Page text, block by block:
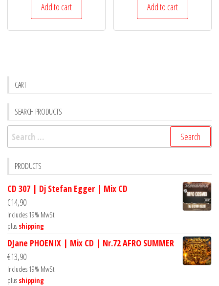
Add to cart Add to cart
CART
SEARCH PRODUCTS
Search
for:
PRODUCTS
CD 307 | Dj Stefan Egger | Mix CD
€14,90
Includes 19% MwSt.
plus shipping
DJane PHOENIX | Mix CD | Nr.72 AFRO SUMMER
€13,90
Includes 19% MwSt.
plus shipping